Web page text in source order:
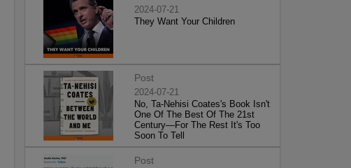
2024-07-21
They Want Your Children
Post
2024-07-21
No, Ta-Nehisi Coates's Book Isn't
One Of The Best Of The 21st
Century—For The Rest It's Too
Soon To Tell
Post